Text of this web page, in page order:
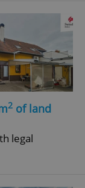
2 of land
legal